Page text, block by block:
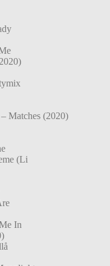
Matches (2020)
(Li
In